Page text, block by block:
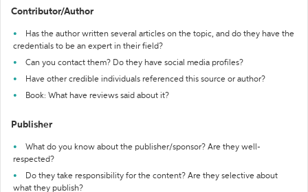
Contributor/Author
Has the author written several articles on the topic, and do they have the
credentials to be an expert in their field?
Can you contact them? Do they have social media profiles?
Have other credible individuals referenced this source or author?
Book: What have reviews said about it?
Publisher
What do you know about the publisher/sponsor? Are they well-
respected?
Do they take responsibility for the content? Are they selective about
what they publish?